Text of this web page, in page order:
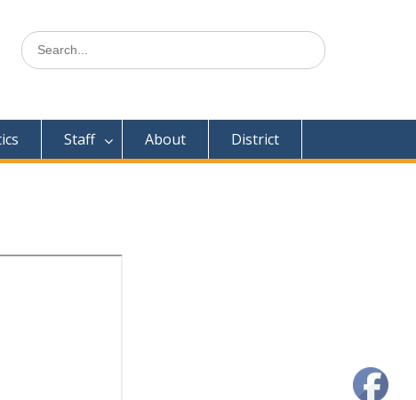
Search
for:
Staff About District